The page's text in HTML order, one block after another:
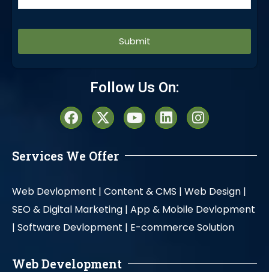
Follow Us On:
Services We Offer
Web Devlopment | Content & CMS | Web Design |
SEO & Digital Marketing | App & Mobile Devlopment
| Software Devlopment | E-commerce Solution
Web Development